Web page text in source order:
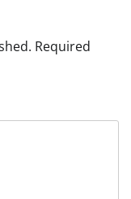
Required